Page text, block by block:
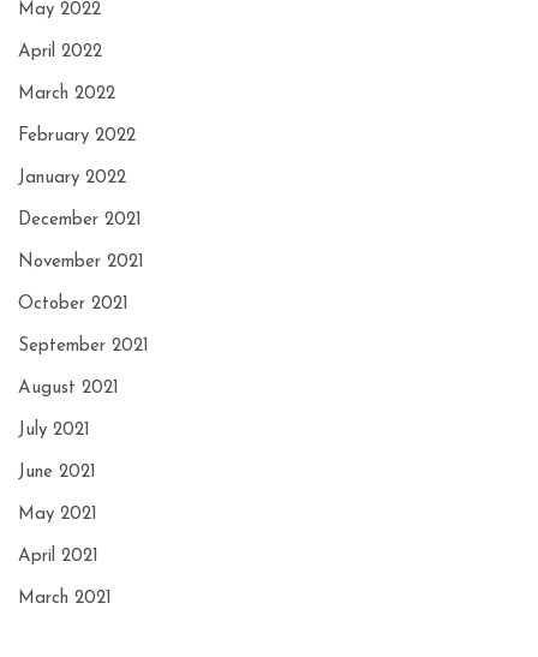
May 2022
April 2022
March 2022
February 2022
January 2022
December 2021
November 2021
October 2021
September 2021
August 2021
July 2021
June 2021
May 2021
April 2021
March 2021